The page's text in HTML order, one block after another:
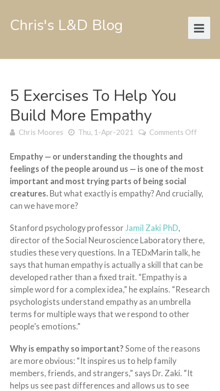
Chris's L&D Blog
5 Exercises To Help You
Build More Empathy
Chris Moores Thu, 1-Apr-2021 Comments Off
help
build
more
Empathy — or understanding the thoughts and
feelings of the people around us — is one of the most
important and most trying parts of being social
creatures. But what exactly is empathy? And crucially,
can we have more?
Stanford psychology professor Jamil Zaki PhD,
director of the Social Neuroscience Laboratory there,
studies these very questions. In a TEDxMarin talk, he
says that human empathy is actually a skill that can be
developed rather than a fixed trait. “Empathy is a
simple word for a complex idea,” he explains. “Research
psychologists understand empathy as an umbrella
terms for multiple ways that we respond to other
people’s emotions.”
Why is empathy so important? Some of the reasons
are more obvious: “It inspires us to help family
members, friends, and strangers,” says Dr. Zaki. “It
helps us see past differences and allows us to see